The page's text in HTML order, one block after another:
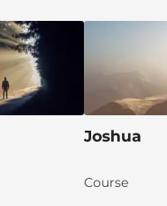
Joshua
Course